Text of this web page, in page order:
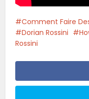
Comment Faire
Dorian Rossini
Rossini